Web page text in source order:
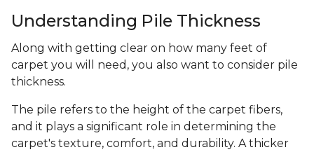
Understanding Pile Thickness
Along with getting clear on how many feet of
carpet you will need, you also want to consider pile
thickness.
The pile refers to the height of the carpet fibers,
and it plays a significant role in determining the
carpet's texture, comfort, and durability. A thicker